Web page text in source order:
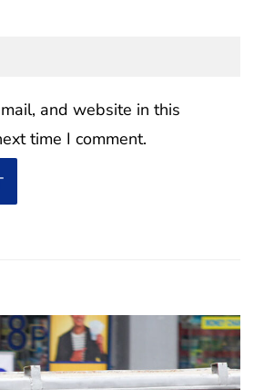
and website in this
time I comment.